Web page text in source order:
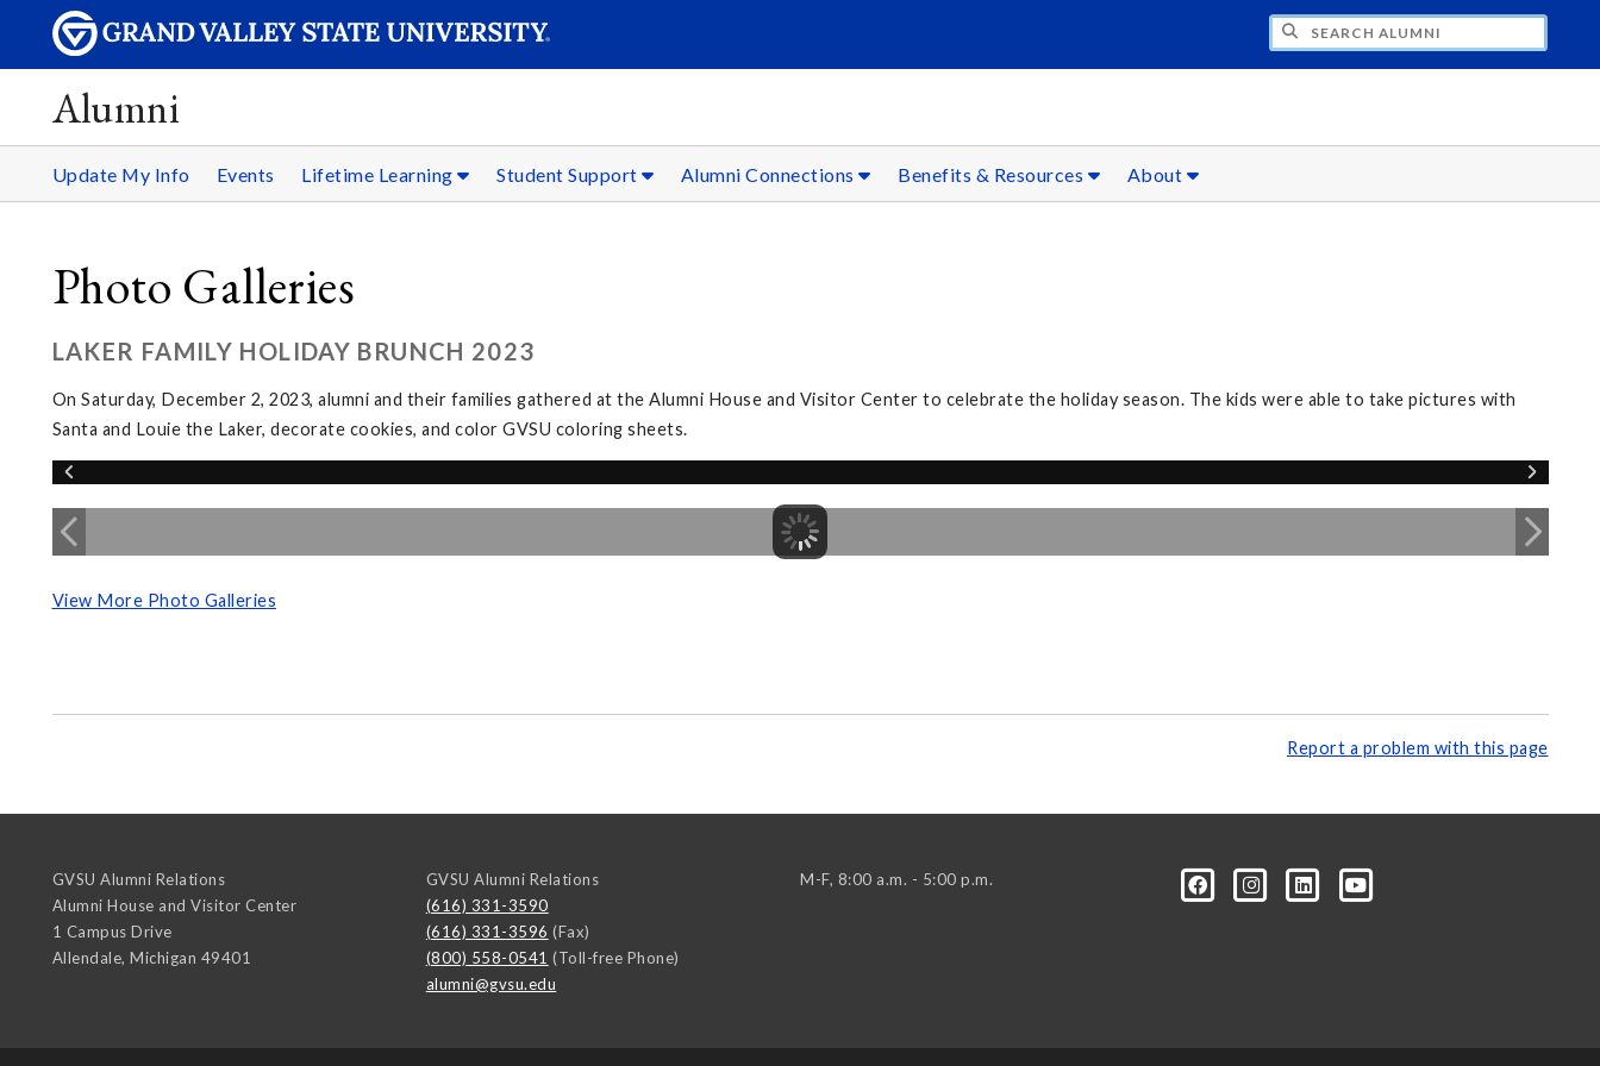
Alumni
Update My Info Events Lifetime Learning Student Support Alumni Connections Benefits & Resources About
Photo Galleries
LAKER FAMILY HOLIDAY BRUNCH 2023
On Saturday, December 2, 2023, alumni and their families gathered at the Alumni House and Visitor Center to celebrate the holiday season. The kids were able to take pictures with
Santa and Louie the Laker, decorate cookies, and color GVSU coloring sheets.
View More Photo Galleries
Report a problem with this page
GVSU Alumni Relations
Alumni House and Visitor Center
1 Campus Drive
Allendale, Michigan 49401
GVSU Alumni Relations
(616) 331-3590
(616) 331-3596 (Fax)
(800) 558-0541 (Toll-free Phone)
alumni@gvsu.edu
M-F, 8:00 a.m. - 5:00 p.m.